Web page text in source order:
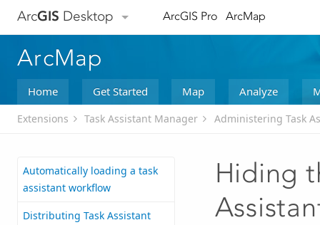
ArcGIS Desktop ArcGIS Pro ArcMap
ArcMap
Home Get Started Map Analyze
Extensions Task Assistant Manager Administering Task
Automatically loading a task
assistant workflow
Distributing Task Assistant
Hiding